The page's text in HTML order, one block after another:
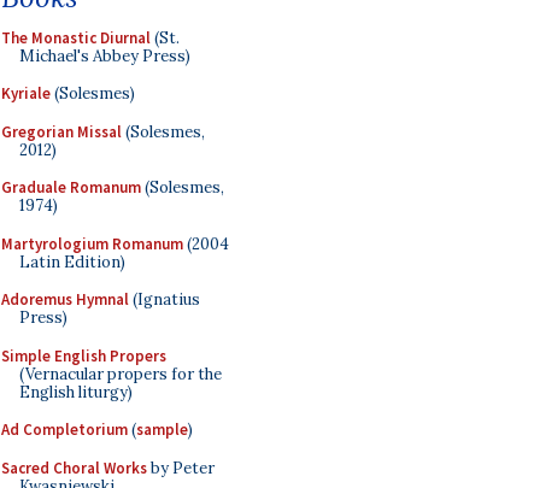
The Monastic Diurnal(St.
Michael's Abbey Press)
Kyriale(Solesmes)
Gregorian Missal(Solesmes,
2012)
Graduale Romanum(Solesmes,
1974)
Martyrologium Romanum(2004
Latin Edition)
Adoremus Hymnal(Ignatius
Press)
Simple English Propers
(Vernacular propers for the
English liturgy)
Ad Completorium(sample)
Sacred Choral Worksby Peter